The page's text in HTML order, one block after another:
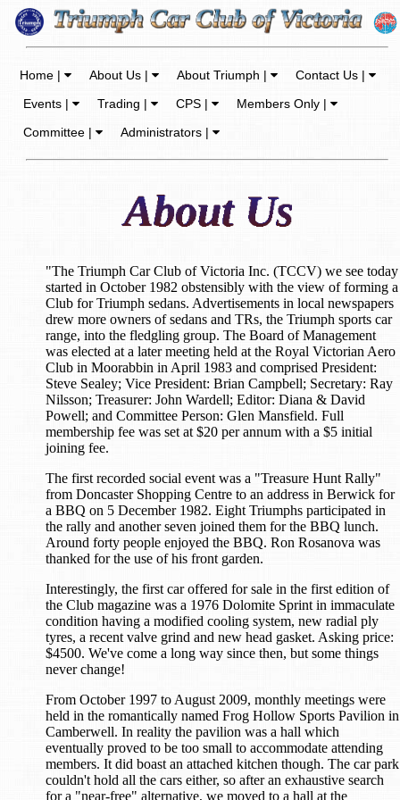
Home | About Us | About Triumph |
Contact Us |
Events |
Trading | CPS |
Members Only |
Committee |
Administrators |
"The Triumph Car Club of Victoria Inc. (TCCV) we see today
started in October 1982 obstensibly with the view of forming a
Club for Triumph sedans. Advertisements in local newspapers
drew more owners of sedans and TRs, the Triumph sports car
range, into the fledgling group. The Board of Management
was elected at a later meeting held at the Royal Victorian Aero
Club in Moorabbin in April 1983 and comprised President:
Steve Sealey; Vice President: Brian Campbell; Secretary: Ray
Nilsson; Treasurer: John Wardell; Editor: Diana & David
Powell; and Committee Person: Glen Mansfield. Full
membership fee was set at $20 per annum with a $5 initial
joining fee.
The first recorded social event was a "Treasure Hunt Rally"
from Doncaster Shopping Centre to an address in Berwick for
a BBQ on 5 December 1982. Eight Triumphs participated in
the rally and another seven joined them for the BBQ lunch.
Around forty people enjoyed the BBQ. Ron Rosanova was
thanked for the use of his front garden.
Interestingly, the first car offered for sale in the first edition of
the Club magazine was a 1976 Dolomite Sprint in immaculate
condition having a modified cooling system, new radial ply
tyres, a recent valve grind and new head gasket. Asking price:
$4500. We've come a long way since then, but some things
never change!
From October 1997 to August 2009, monthly meetings were
held in the romantically named Frog Hollow Sports Pavilion in
Camberwell. In reality the pavilion was a hall which
eventually proved to be too small to accommodate attending
members. It did boast an attached kitchen though. The car park
couldn't hold all the cars either, so after an exhaustive search
for a "near-free" alternative, we moved to a hall at the